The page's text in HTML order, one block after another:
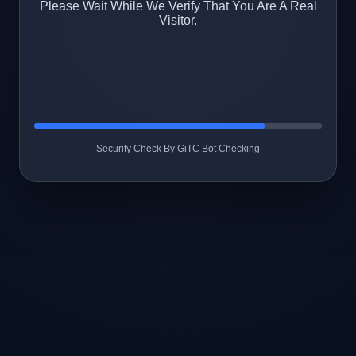
Please Wait While We Verify That You Are A Real
Visitor.
Security Check By GiTC Bot Checking